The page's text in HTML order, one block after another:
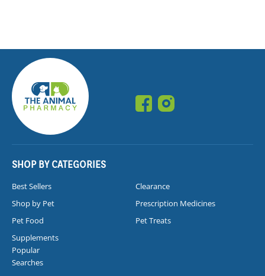
SHOP BY CATEGORIES
Best Sellers
Clearance
Shop by Pet
Prescription Medicines
Pet Food
Pet Treats
Supplements
Popular
Searches